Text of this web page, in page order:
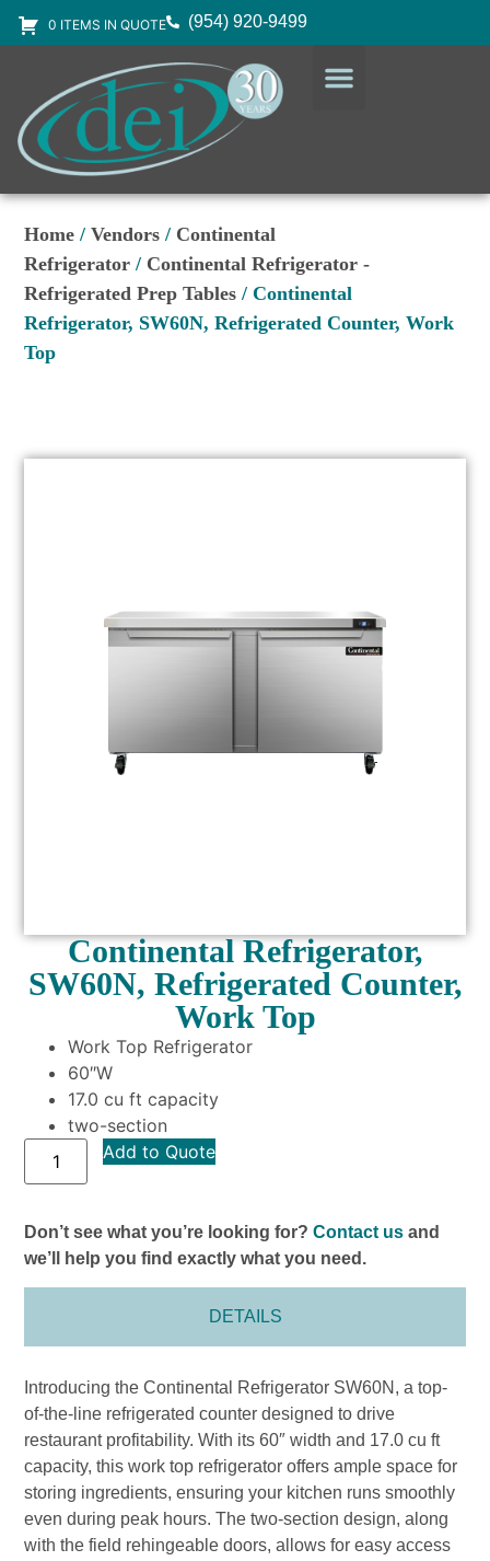
0 ITEMS IN QUOTE (954) 920-9499
Home /Vendors / Continental
Refrigerator / Continental Refrigerator -
Refrigerated Prep Tables / Continental
Refrigerator, SW60N, Refrigerated Counter, Work
Top
Continental Refrigerator,
SW60N, Refrigerated Counter,
Work Top
Work Top Refrigerator
60″W
17.0 cu ft capacity
two-section
Add to Quote
Don’t see what you’re looking for?Contact us and
we’ll help you find exactly what you need.
DETAILS
Introducing the Continental Refrigerator SW60N, a top-
of-the-line refrigerated counter designed to drive
restaurant profitability. With its 60″ width and 17.0 cu ft
capacity, this work top refrigerator offers ample space for
storing ingredients, ensuring your kitchen runs smoothly
even during peak hours. The two-section design, along
with the field rehingeable doors, allows for easy access